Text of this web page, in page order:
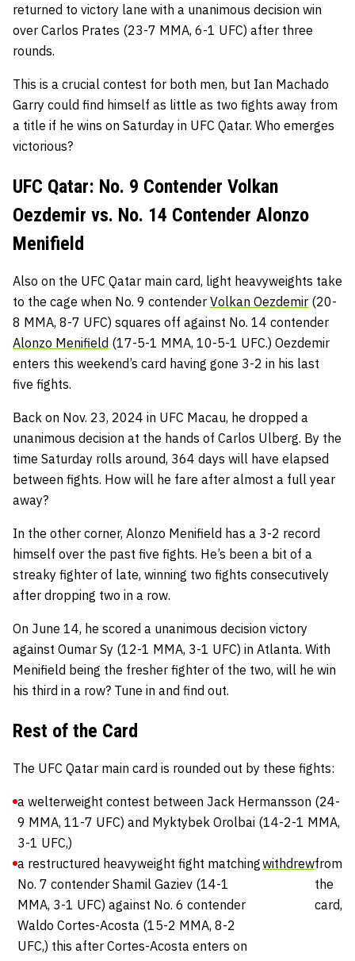
returned to victory lane with a unanimous decision win
over Carlos Prates (23-7 MMA, 6-1 UFC) after three
rounds.
This is a crucial contest for both men, but Ian Machado
Garry could find himself as little as two fights away from
a title if he wins on Saturday in UFC Qatar. Who emerges
victorious?
UFC Qatar: No. 9 Contender Volkan
Oezdemir vs. No. 14 Contender Alonzo
Menifield
Also on the UFC Qatar main card, light heavyweights take
to the cage when No. 9 contender Volkan Oezdemir (20-
8 MMA, 8-7 UFC) squares off against No. 14 contender
Alonzo Menifield (17-5-1 MMA, 10-5-1 UFC.) Oezdemir
enters this weekend’s card having gone 3-2 in his last
five fights.
Back on Nov. 23, 2024 in UFC Macau, he dropped a
unanimous decision at the hands of Carlos Ulberg. By the
time Saturday rolls around, 364 days will have elapsed
between fights. How will he fare after almost a full year
away?
In the other corner, Alonzo Menifield has a 3-2 record
himself over the past five fights. He’s been a bit of a
streaky fighter of late, winning two fights consecutively
after dropping two in a row.
On June 14, he scored a unanimous decision victory
against Oumar Sy (12-1 MMA, 3-1 UFC) in Atlanta. With
Menifield being the fresher fighter of the two, will he win
his third in a row? Tune in and find out.
Rest of the Card
The UFC Qatar main card is rounded out by these fights:
a welterweight contest between Jack Hermansson (24-
9 MMA, 11-7 UFC) and Myktybek Orolbai (14-2-1 MMA,
3-1 UFC,)
a restructured heavyweight fight matching
No. 7 contender Shamil Gaziev (14-1
MMA, 3-1 UFC) against No. 6 contender
Waldo Cortes-Acosta (15-2 MMA, 8-2
UFC,) this after Cortes-Acosta enters on
withdrewfrom
the
card,